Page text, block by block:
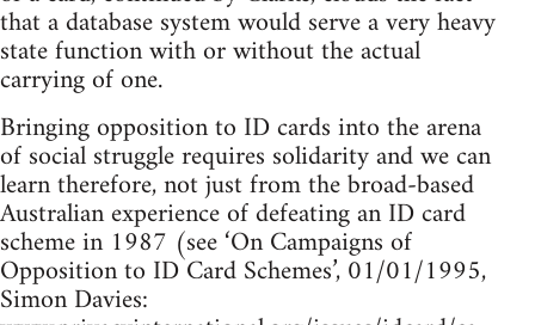
that a database system would serve a very heavy
state function with or without the actual
carrying of one.
Bringing opposition to ID cards into the arena
of social struggle requires solidarity and we can
learn therefore, not just from the broad-based
Australian experience of defeating an ID card
scheme in 1987 (see ‘On Campaigns of
Opposition to ID Card Schemes’, 01/01/1995,
Simon Davies: